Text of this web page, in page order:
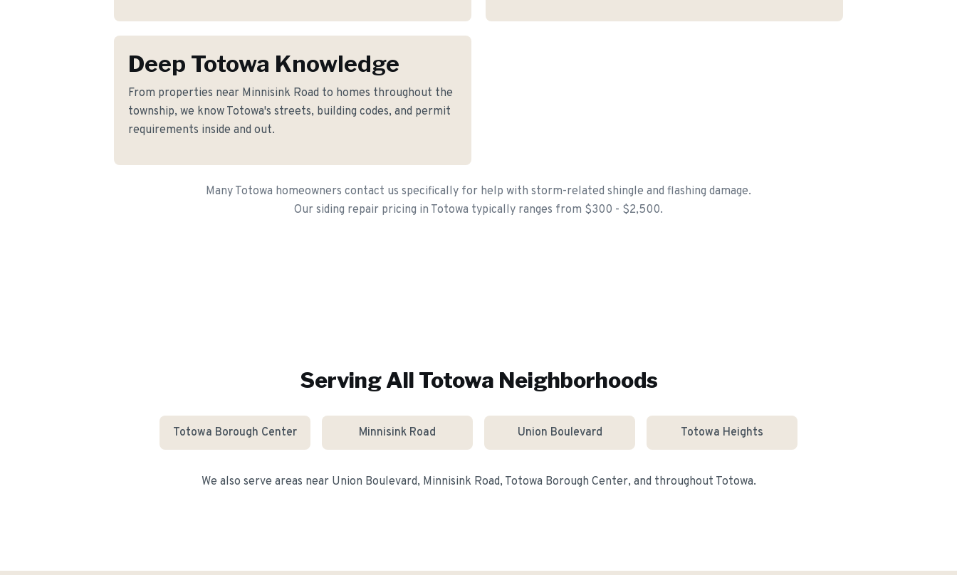
Deep Totowa Knowledge
From properties near Minnisink Road to homes throughout the
township, we know Totowa's streets, building codes, and permit
requirements inside and out.
Many Totowa homeowners contact us specifically for help with storm-related shingle and flashing damage.
Our siding repair pricing in Totowa typically ranges from $300 - $2,500.
Serving All Totowa Neighborhoods
Totowa Borough Center Minnisink Road Union Boulevard Totowa Heights
We also serve areas near Union Boulevard, Minnisink Road, Totowa Borough Center, and throughout Totowa.